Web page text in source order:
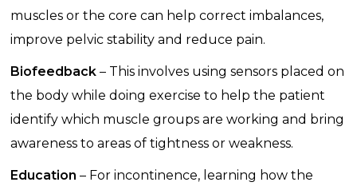
muscles or the core can help correct imbalances,
improve pelvic stability and reduce pain.
Biofeedback – This involves using sensors placed on
the body while doing exercise to help the patient
identify which muscle groups are working and bring
awareness to areas of tightness or weakness.
Education – For incontinence, learning how the